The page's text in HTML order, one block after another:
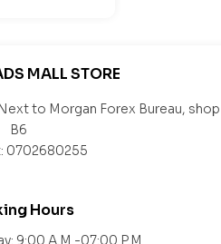
MALL STORE
to Morgan Forex Bureau, shop
B6
0702680255
Hours
9:00 A.M -07:00 P.M